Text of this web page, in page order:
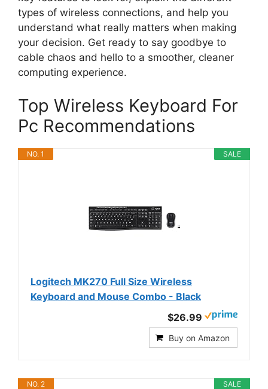
types of wireless connections, and help you
understand what really matters when making
your decision. Get ready to say goodbye to
cable chaos and hello to a smoother, cleaner
computing experience.
Top Wireless Keyboard For
Pc Recommendations
SALE
NO. 1
Logitech MK270 Full Size Wireless
Keyboard and Mouse Combo - Black
$26.99
Buy on Amazon
SALE
NO. 2